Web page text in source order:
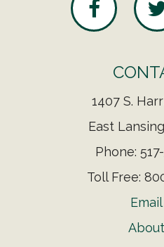
1407 S.
East
Phone:
Toll Free: